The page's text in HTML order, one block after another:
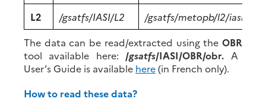
L2
/gsatfs/IASI/L2 /gsatfs/metopb/l2/iasi
The data can be read/extracted using the OBR
tool available here: /gsatfs/IASI/OBR/obr. A
User’s Guide is available here(in French only).
How to read these data?